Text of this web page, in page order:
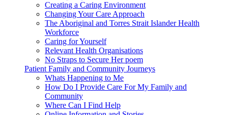
Creating a Caring Environment
Changing Your Care Approach
The Aboriginal and Torres Strait Islander Health
Workforce
Caring for Yourself
Relevant Health Organisations
No Straps to Secure Her poem
Patient Family and Community Journeys
Whats Happening to Me
How Do I Provide Care For My Family and
Community
Where Can I Find Help